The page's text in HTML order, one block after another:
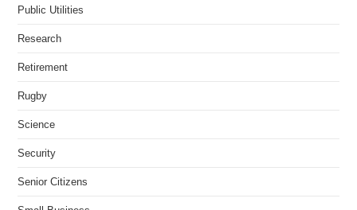
Public Utilities
Research
Retirement
Rugby
Science
Security
Senior Citizens